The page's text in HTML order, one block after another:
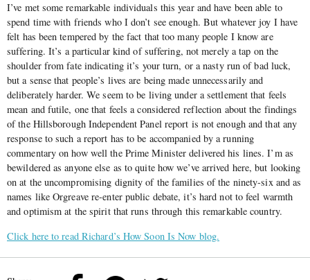
I’ve met some remarkable individuals this year and have been able to
spend time with friends who I don’t see enough. But whatever joy I have
felt has been tempered by the fact that too many people I know are
suffering. It’s a particular kind of suffering, not merely a tap on the
shoulder from fate indicating it’s your turn, or a nasty run of bad luck,
but a sense that people’s lives are being made unnecessarily and
deliberately harder. We seem to be living under a settlement that feels
mean and futile, one that feels a considered reflection about the findings
of the Hillsborough Independent Panel report is not enough and that any
response to such a report has to be accompanied by a running
commentary on how well the Prime Minister delivered his lines. I’m as
bewildered as anyone else as to quite how we’ve arrived here, but looking
on at the uncompromising dignity of the families of the ninety-six and as
names like Orgreave re-enter public debate, it’s hard not to feel warmth
and optimism at the spirit that runs through this remarkable country.
Click here to read Richard’s How Soon Is Now blog.